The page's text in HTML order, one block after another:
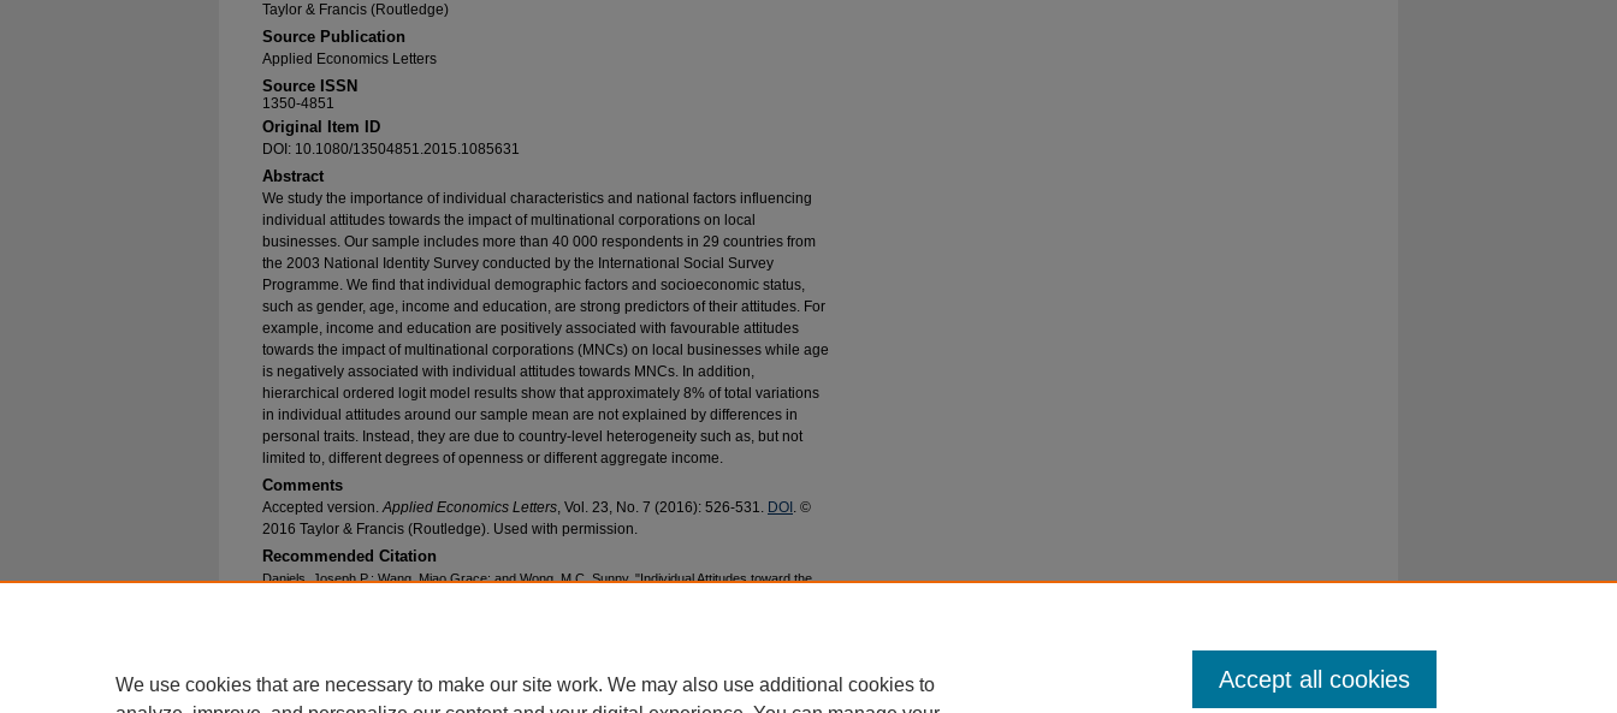
Taylor & Francis (Routledge)
Source Publication
Applied Economics Letters
Source ISSN
1350-4851
Original Item ID
DOI: 10.1080/13504851.2015.1085631
Abstract
We study the importance of individual characteristics and national factors influencing
individual attitudes towards the impact of multinational corporations on local
businesses. Our sample includes more than 40 000 respondents in 29 countries from
the 2003 National Identity Survey conducted by the International Social Survey
Programme. We find that individual demographic factors and socioeconomic status,
such as gender, age, income and education, are strong predictors of their attitudes. For
example, income and education are positively associated with favourable attitudes
towards the impact of multinational corporations (MNCs) on local businesses while age
is negatively associated with individual attitudes towards MNCs. In addition,
hierarchical ordered logit model results show that approximately 8% of total variations
in individual attitudes around our sample mean are not explained by differences in
personal traits. Instead, they are due to country-level heterogeneity such as, but not
limited to, different degrees of openness or different aggregate income.
Comments
Accepted version.Applied Economics Letters, Vol. 23, No. 7 (2016): 526-531. DOI . ©
2016 Taylor & Francis (Routledge). Used with permission.
Recommended Citation
Daniels, Joseph P.; Wang, Miao Grace; and Wong, M.C. Sunny, "Individual Attitudes toward the
We use cookies that are necessary to make our site work. We may also use additional cookies to
Accept all cookies